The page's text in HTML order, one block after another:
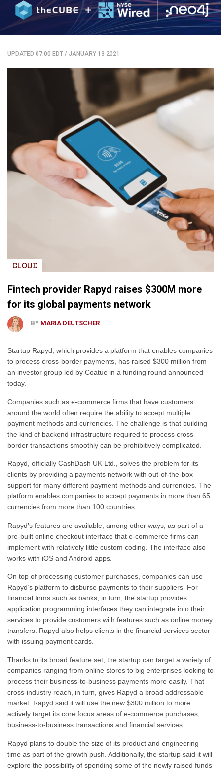
UPDATED 07:00 EDT / JANUARY 13 2021
CLOUD
Fintech provider Rapyd raises $300M more
for its global payments network
BY MARIA DEUTSCHER
Startup Rapyd, which provides a platform that enables companies
to process cross-border payments, has raised $300 million from
an investor group led by Coatue in a funding round announced
today.
Companies such as e-commerce firms that have customers
around the world often require the ability to accept multiple
payment methods and currencies. The challenge is that building
the kind of backend infrastructure required to process cross-
border transactions smoothly can be prohibitively complicated.
Rapyd, officially CashDash UK Ltd., solves the problem for its
clients by providing a payments network with out-of-the-box
support for many different payment methods and currencies. The
platform enables companies to accept payments in more than 65
currencies from more than 100 countries.
Rapyd’s features are available, among other ways, as part of a
pre-built online checkout interface that e-commerce firms can
implement with relatively little custom coding. The interface also
works with iOS and Android apps.
On top of processing customer purchases, companies can use
Rapyd’s platform to disburse payments to their suppliers. For
financial firms such as banks, in turn, the startup provides
application programming interfaces they can integrate into their
services to provide customers with features such as online money
transfers. Rapyd also helps clients in the financial services sector
with issuing payment cards.
Thanks to its broad feature set, the startup can target a variety of
companies ranging from online stores to big enterprises looking to
process their business-to-business payments more easily. That
cross-industry reach, in turn, gives Rapyd a broad addressable
market. Rapyd said it will use the new $300 million to more
actively target its core focus areas of e-commerce purchases,
business-to-business transactions and financial services.
Rapyd plans to double the size of its product and engineering
time as part of the growth push. Additionally, the startup said it will
explore the possibility of spending some of the newly raised funds